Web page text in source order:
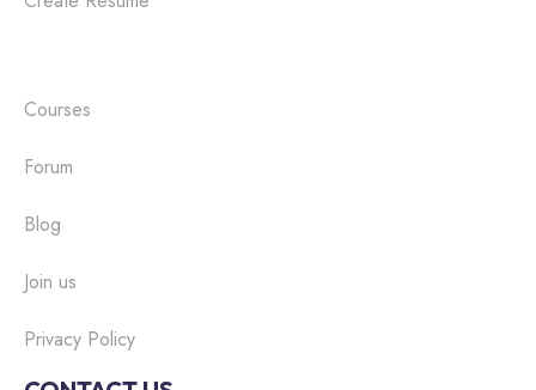
Courses
Forum
Blog
Join us
Privacy Policy